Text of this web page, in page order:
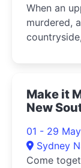
When an
murdered,
Make it
New
01 - 29
Sydney
Come